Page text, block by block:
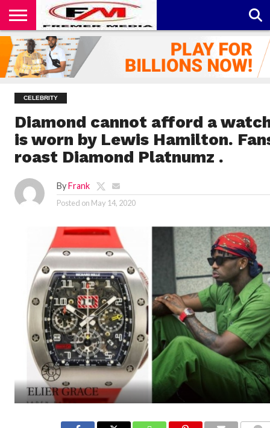
CONTACT
US
ABOUT
US
PRIVACY
POLICY
CELEBRITY
Diamond cannot afford a
is worn by Lewis Hamilton.
roast Diamond Platnumz .
ByFrank
Posted on May 14, 2020